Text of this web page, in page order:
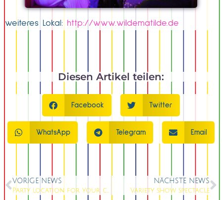
weiteres Lokal: http://www.wildematilde.de
Diesen Artikel teilen:
Facebook Twitter
WhatsApp Telegram Email
VORIGE NEWS
Party location for your celebration
NÄCHSTE NEWS
Variety show spectacle